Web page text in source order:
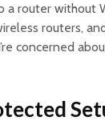
router without
routers,
concerned